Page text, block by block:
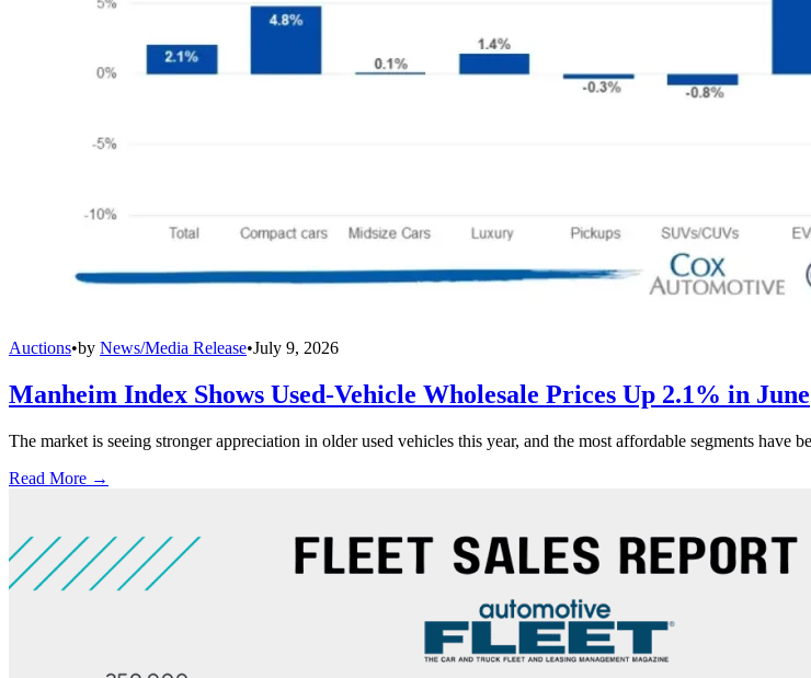
Auctions•by News/Media Release•July 9, 2026
Manheim Index Shows Used-Vehicle Wholesale Prices Up 2.1% in June
The market is seeing stronger appreciation in older used vehicles this year, and the most affordable segments have
Read More →